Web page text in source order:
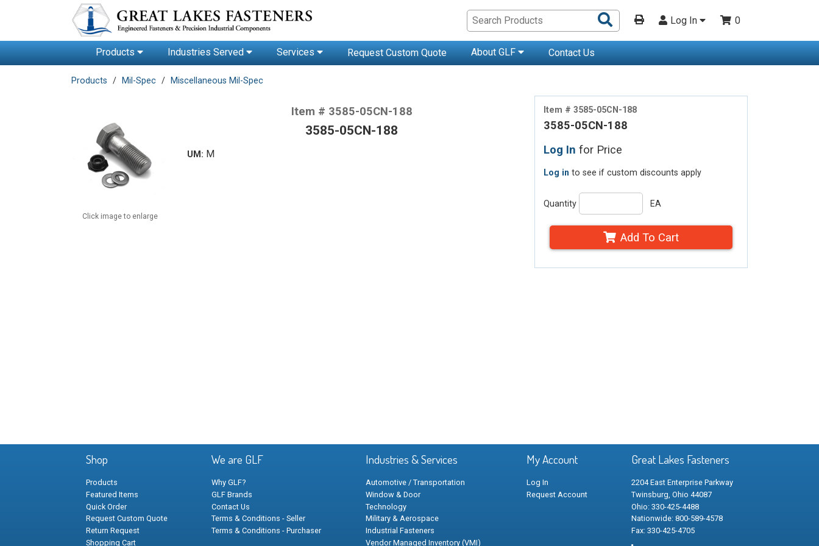
Search
Products
Log In 0
Products Industries Served Services Request Custom Quote About GLF Contact Us
Products Mil-Spec Miscellaneous Mil-Spec
Item # 3585-05CN-188
3585-05CN-188
Log In for Price
Log in to see if custom discounts apply
Quantity EA
Add To Cart
Click image to enlarge
Item # 3585-05CN-188
3585-05CN-188
UM: M
Shop
Products
Featured Items
Quick Order
Request Custom Quote
Return Request
Shopping Cart
We are GLF
Why GLF?
GLF Brands
Contact Us
Terms & Conditions - Seller
Terms & Conditions - Purchaser
Industries & Services
Automotive / Transportation
Window & Door
Technology
Military & Aerospace
Industrial Fasteners
Vendor Managed Inventory (VMI)
My Account
Log In
Request Account
Great Lakes Fasteners
2204 East Enterprise Parkway
Twinsburg, Ohio 44087
Ohio: 330-425-4488
Nationwide: 800-589-4578
Fax: 330-425-4705